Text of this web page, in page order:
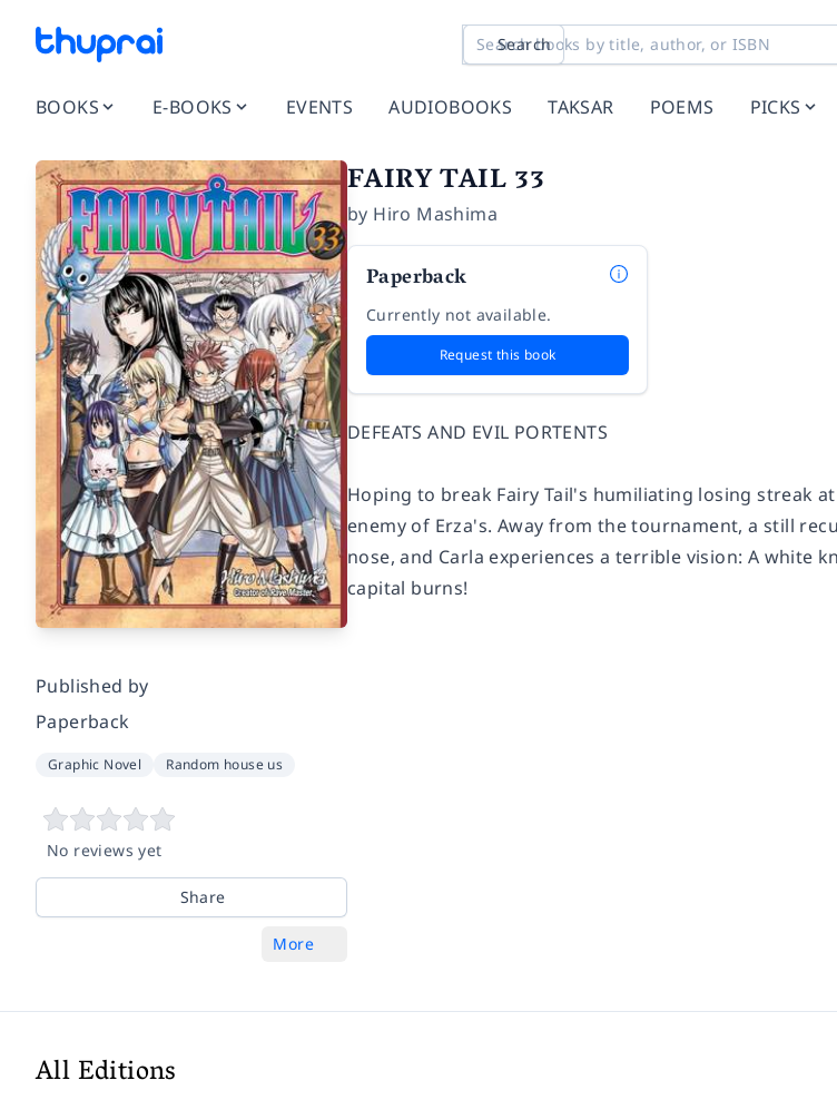
Search
BOOKS E-BOOKS EVENTS AUDIOBOOKS TAKSAR POEMS PICKS
Published by
Paperback
Graphic Novel Random house us
No reviews yet
Share
More
FAIRY TAIL 33
by Hiro Mashima
Paperback
Currently not available.
Request this book
DEFEATS AND EVIL PORTENTS
Hoping to break Fairy Tail's humiliating losing streak
enemy of Erza's. Away from the tournament, a still
nose, and Carla experiences a terrible vision: A white
capital burns!
All Editions